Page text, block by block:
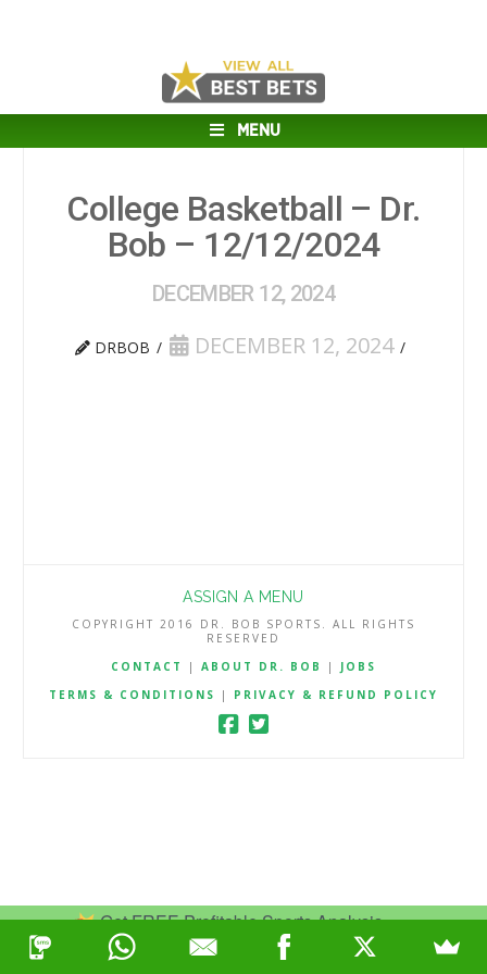
Get FREE Profitable Sports Analysis.
Join Now
MENU
College Basketball – Dr.
Bob – 12/12/2024
DECEMBER 12, 2024
DRBOB DECEMBER 12, 2024
ASSIGN A MENU
COPYRIGHT 2016 DR. BOB SPORTS. ALL RIGHTS
RESERVED
CONTACT
| ABOUT DR. BOB | JOBS
TERMS & CONDITIONS
| PRIVACY & REFUND POLICY